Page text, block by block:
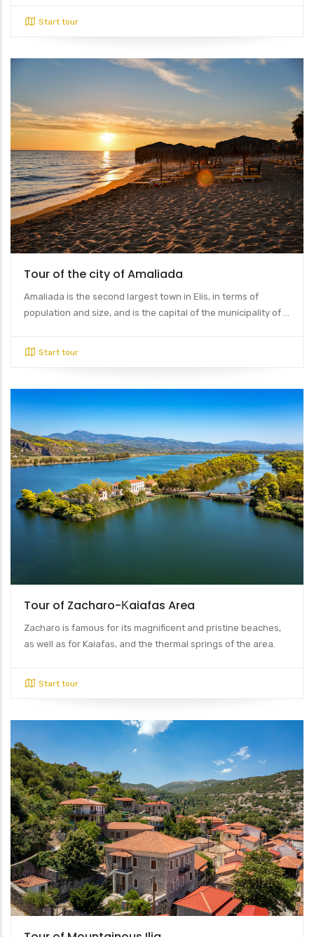
Start tour
Tour of the city of Amaliada
Amaliada is the second largest town in Elis, in terms of
population and size, and is the capital of the municipality of ...
Start tour
Tour of Zacharo-Κaiafas Area
Zacharo is famous for its magnificent and pristine beaches,
as well as for Kaiafas, and the thermal springs of the area.
Start tour